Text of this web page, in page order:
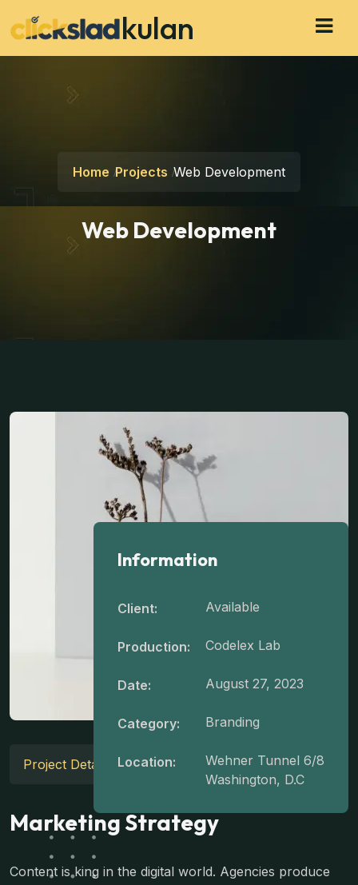
kulan
Home Projects Web Development
Web Development
Information
Client: Available
Production: Codelex Lab
Date: August 27, 2023
Category: Branding
Location:
Wehner Tunnel 6/8
Washington, D.C
Project Details
Marketing Strategy
Content is king in the digital world. Agencies produce